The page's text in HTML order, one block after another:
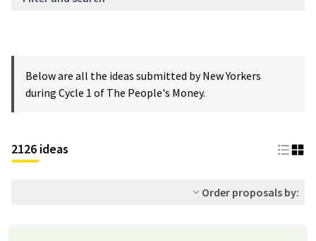
Below are all the ideas submitted by New Yorkers
during Cycle 1 of The People's Money.
2126 ideas
Order proposals by: